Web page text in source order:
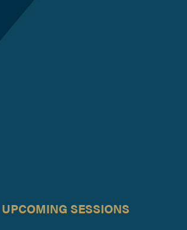
UPCOMING SESSIONS